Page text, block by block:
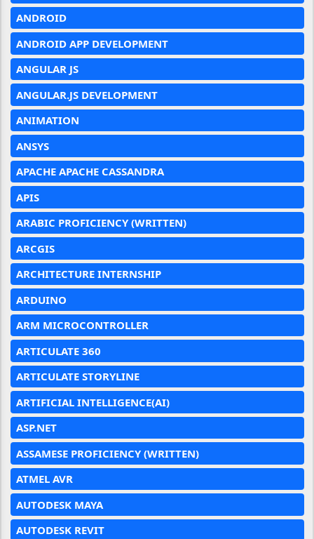
ANDROID
ANDROID APP DEVELOPMENT
ANGULAR JS
ANGULAR.JS DEVELOPMENT
ANIMATION
ANSYS
APACHE APACHE CASSANDRA
APIS
ARABIC PROFICIENCY (WRITTEN)
ARCGIS
ARCHITECTURE INTERNSHIP
ARDUINO
ARM MICROCONTROLLER
ARTICULATE 360
ARTICULATE STORYLINE
ARTIFICIAL INTELLIGENCE(AI)
ASP.NET
ASSAMESE PROFICIENCY (WRITTEN)
ATMEL AVR
AUTODESK MAYA
AUTODESK REVIT